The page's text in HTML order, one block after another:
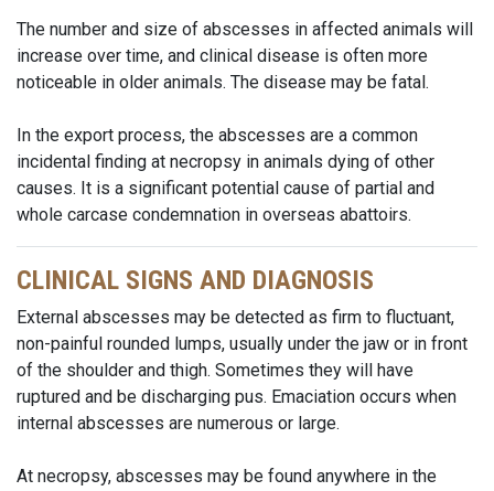
The number and size of abscesses in affected animals will
increase over time, and clinical disease is often more
noticeable in older animals. The disease may be fatal.
In the export process, the abscesses are a common
incidental finding at necropsy in animals dying of other
causes. It is a significant potential cause of partial and
whole carcase condemnation in overseas abattoirs.
CLINICAL SIGNS AND DIAGNOSIS
External abscesses may be detected as firm to fluctuant,
non-painful rounded lumps, usually under the jaw or in front
of the shoulder and thigh. Sometimes they will have
ruptured and be discharging pus. Emaciation occurs when
internal abscesses are numerous or large.
At necropsy, abscesses may be found anywhere in the